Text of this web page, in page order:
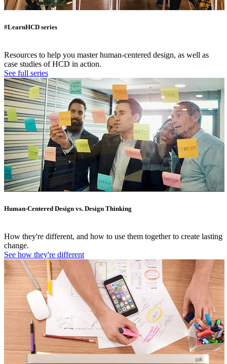
#LearnHCD series
Resources to help you master human-centered design, as well as
case studies of HCD in action.
See full series
Human-Centered Design vs. Design Thinking
How they're different, and how to use them together to create lasting
change.
See how they're different